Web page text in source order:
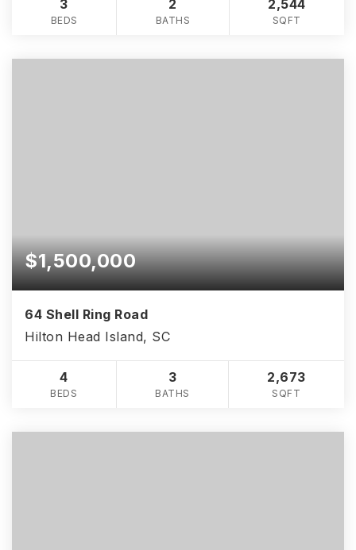
3
BEDS
2
BATHS
2,544
SQFT
$1,500,000
64 Shell Ring Road
Hilton Head Island, SC
4
BEDS
3
BATHS
2,673
SQFT